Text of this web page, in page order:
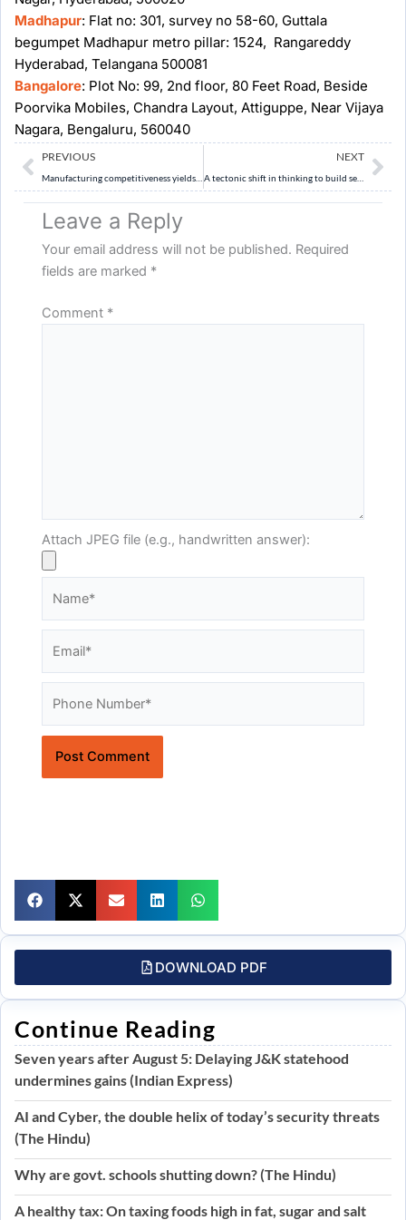
Madhapur: Flat no: 301, survey no 58-60, Guttala
begumpet Madhapur metro pillar: 1524, Rangareddy
Hyderabad, Telangana 500081
Bangalore: Plot No: 99, 2nd floor, 80 Feet Road, Beside
Poorvika Mobiles, Chandra Layout, Attiguppe, Near Vijaya
Nagara, Bengaluru, 560040
Prev
PREVIOUS NEXT
A tectonic shift in thinking to build seismic resilience
Leave a Reply
Your email address will not be published. Required
fields are marked *
Comment *
Attach JPEG file (e.g., handwritten answer):
DOWNLOAD PDF
Continue Reading
Seven years after August 5: Delaying J&K statehood
undermines gains (Indian Express)
AI and Cyber, the double helix of today’s security threats
(The Hindu)
Why are govt. schools shutting down? (The Hindu)
A healthy tax: On taxing foods high in fat, sugar and salt